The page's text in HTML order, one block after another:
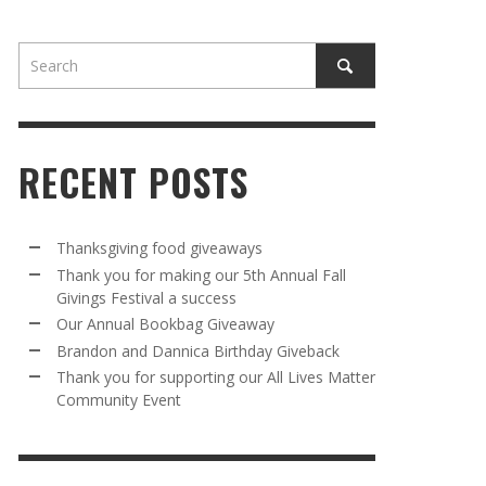
BRANDON AND DANNICA BIRTHDAY
GIVEBACK
MR. HALFPRICE, AUGUST 30, 2025
5TH
A
OUR ANNUAL BOOKBAG GIVEAWAY
MR. HALFPRICE, AUGUST 30, 2025
ANNUAL BOOKBAG GIVEAWAY
MR. HALFPRICE, AUGUST 30, 2025
FOR SUPPORTING OUR 2024 ST
DAY PARTY BUS
MR. HALFPRICE, APRIL 6, 2024
RECENT POSTS
Thanksgiving food giveaways
Thank you for making our 5th Annual Fall
Givings Festival a success
Our Annual Bookbag Giveaway
Brandon and Dannica Birthday Giveback
Thank you for supporting our All Lives Matter
Community Event